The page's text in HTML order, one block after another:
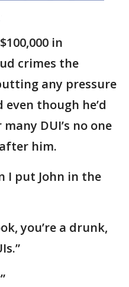
in
crimes the
any pressure
though he’d
DUI’s no one
him.
I put John in the
you’re a drunk,